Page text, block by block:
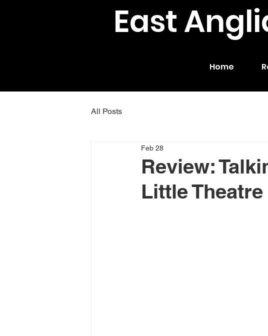
East
Home
All Posts
Review:
Little Theatre
Feb 28